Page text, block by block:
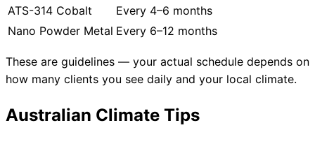
ATS-314 Cobalt
Every 4–6 months
Nano Powder Metal Every 6–12 months
These are guidelines — your actual schedule depends on
how many clients you see daily and your local climate.
Australian Climate Tips